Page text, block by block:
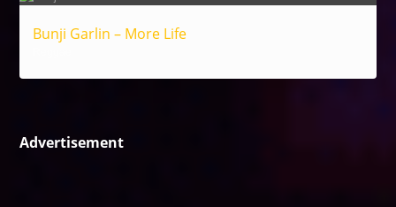
Bunji Garlin – More Life
Advertisement